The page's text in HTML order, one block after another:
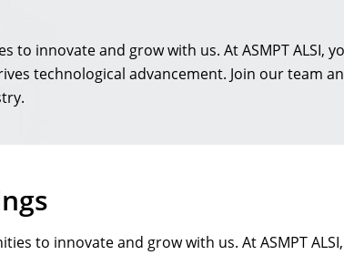
to innovate and grow with us. At ASMPT ALSI,
technological advancement. Join our team
to innovate and grow with us. At ASMPT ALSI,